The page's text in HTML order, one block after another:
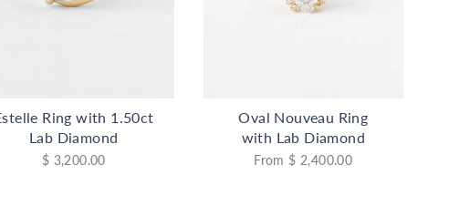
Ring with 1.50ct
Lab Diamond
$ 3,200.00
Oval Nouveau Ring
with Lab Diamond
From $ 2,400.00